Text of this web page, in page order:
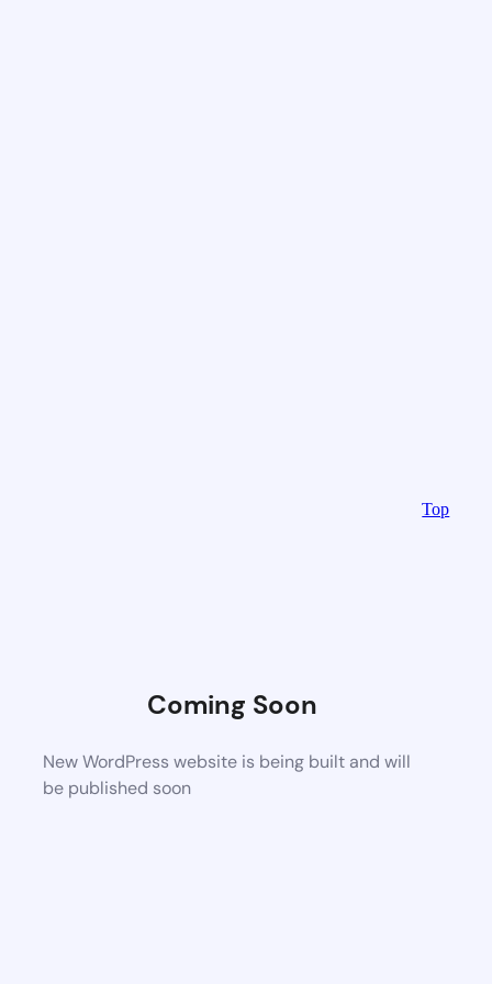
Coming Soon
New WordPress website is being built and will
be published soon
Top